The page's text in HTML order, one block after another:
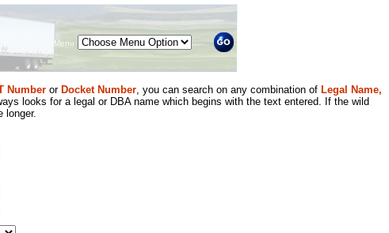
Menu
Number or Docket Number, you can search on any combination of Legal Name,
looks for a legal or DBA name which begins with the text entered. If the wild
longer.